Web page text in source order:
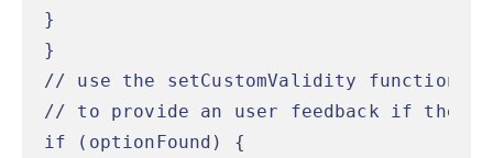
}
}
// use the setCustomValidity function
// to provide an user feedback if the
if (optionFound) {